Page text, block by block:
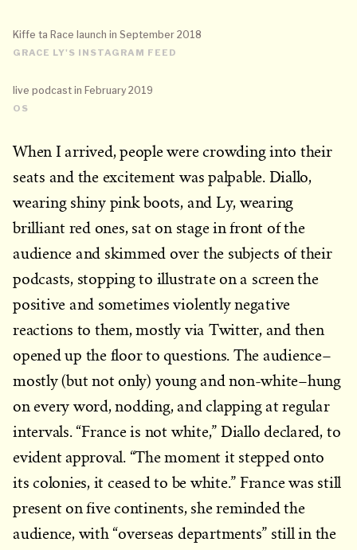
Kiffe ta Race launch in September 2018
GRACE LY'S INSTAGRAM FEED
live podcast in February 2019
OS
When I arrived, people were crowding into their
seats and the excitement was palpable. Diallo,
wearing shiny pink boots, and Ly, wearing
brilliant red ones, sat on stage in front of the
audience and skimmed over the subjects of their
podcasts, stopping to illustrate on a screen the
positive and sometimes violently negative
reactions to them, mostly via Twitter, and then
opened up the floor to questions. The audience–
mostly (but not only) young and non-white–hung
on every word, nodding, and clapping at regular
intervals. “France is not white,” Diallo declared, to
evident approval. “The moment it stepped onto
its colonies, it ceased to be white.” France was still
present on five continents, she reminded the
audience, with “overseas departments” still in the